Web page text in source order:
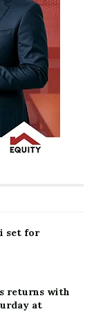
set for
returns with
at